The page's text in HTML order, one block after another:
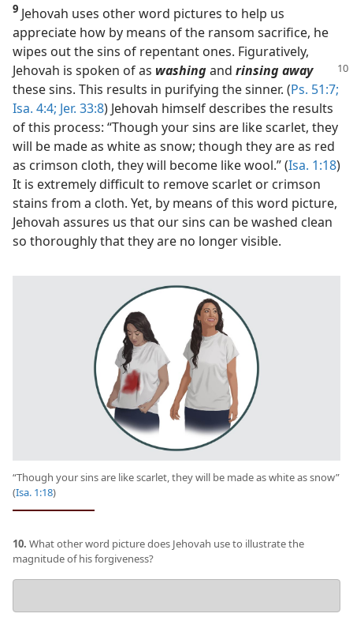
9 Jehovah uses other word pictures to help us
appreciate how by means of the ransom sacrifice, he
wipes out the sins of repentant ones. Figuratively,
Jehovah is spoken of as washingand rinsing away
these sins. This results in purifying the sinner. (Ps. 51:7;
Isa. 4:4; Jer. 33:8) Jehovah himself describes the results
of this process: “Though your sins are like scarlet, they
will be made as white as snow; though they are as red
as crimson cloth, they will become like wool.” (Isa. 1:18)
It is extremely difficult to remove scarlet or crimson
stains from a cloth. Yet, by means of this word picture,
Jehovah assures us that our sins can be washed clean
so thoroughly that they are no longer visible.
“Though your sins are like scarlet, they will be made as white as snow”
(Isa. 1:18)
10. What other word picture does Jehovah use to illustrate the
magnitude of his forgiveness?
answer